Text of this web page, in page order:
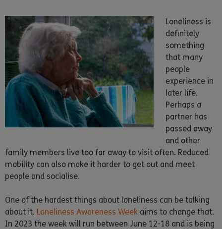
Loneliness is
definitely
something
that many
people
experience in
later life.
Perhaps a
partner has
passed away
and other
family members live too far away to visit often. Reduced
mobility can also make it harder to get out and meet
people and socialise.
One of the hardest things about loneliness can be talking
about it. Loneliness Awareness Week aims to change that.
In 2023 the week will run between June 12-18 and is being